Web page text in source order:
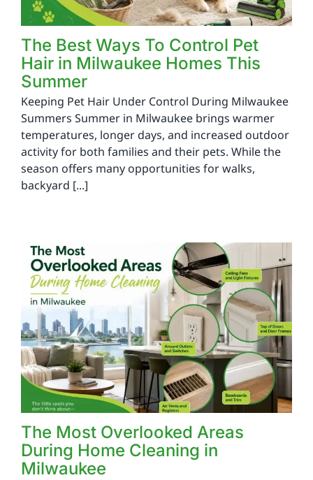
The Best Ways To Control Pet
Hair in Milwaukee Homes This
Summer
Keeping Pet Hair Under Control During Milwaukee
Summers Summer in Milwaukee brings warmer
temperatures, longer days, and increased outdoor
activity for both families and their pets. While the
season offers many opportunities for walks,
backyard [...]
The Most Overlooked Areas
During Home Cleaning in
Milwaukee